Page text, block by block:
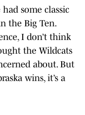
some classic
the Big Ten.
I don’t think
the Wildcats
about. But
wins, it’s a